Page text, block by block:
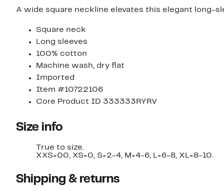
A wide square neckline elevates this elegant long-
Square neck
Long sleeves
100% cotton
Machine wash, dry flat
Imported
Item #10722106
Core Product ID 333333RYRV
Size info
True to size.
XXS=00, XS=0, S=2-4, M=4-6, L=6-8, XL=8-10.
Shipping & returns